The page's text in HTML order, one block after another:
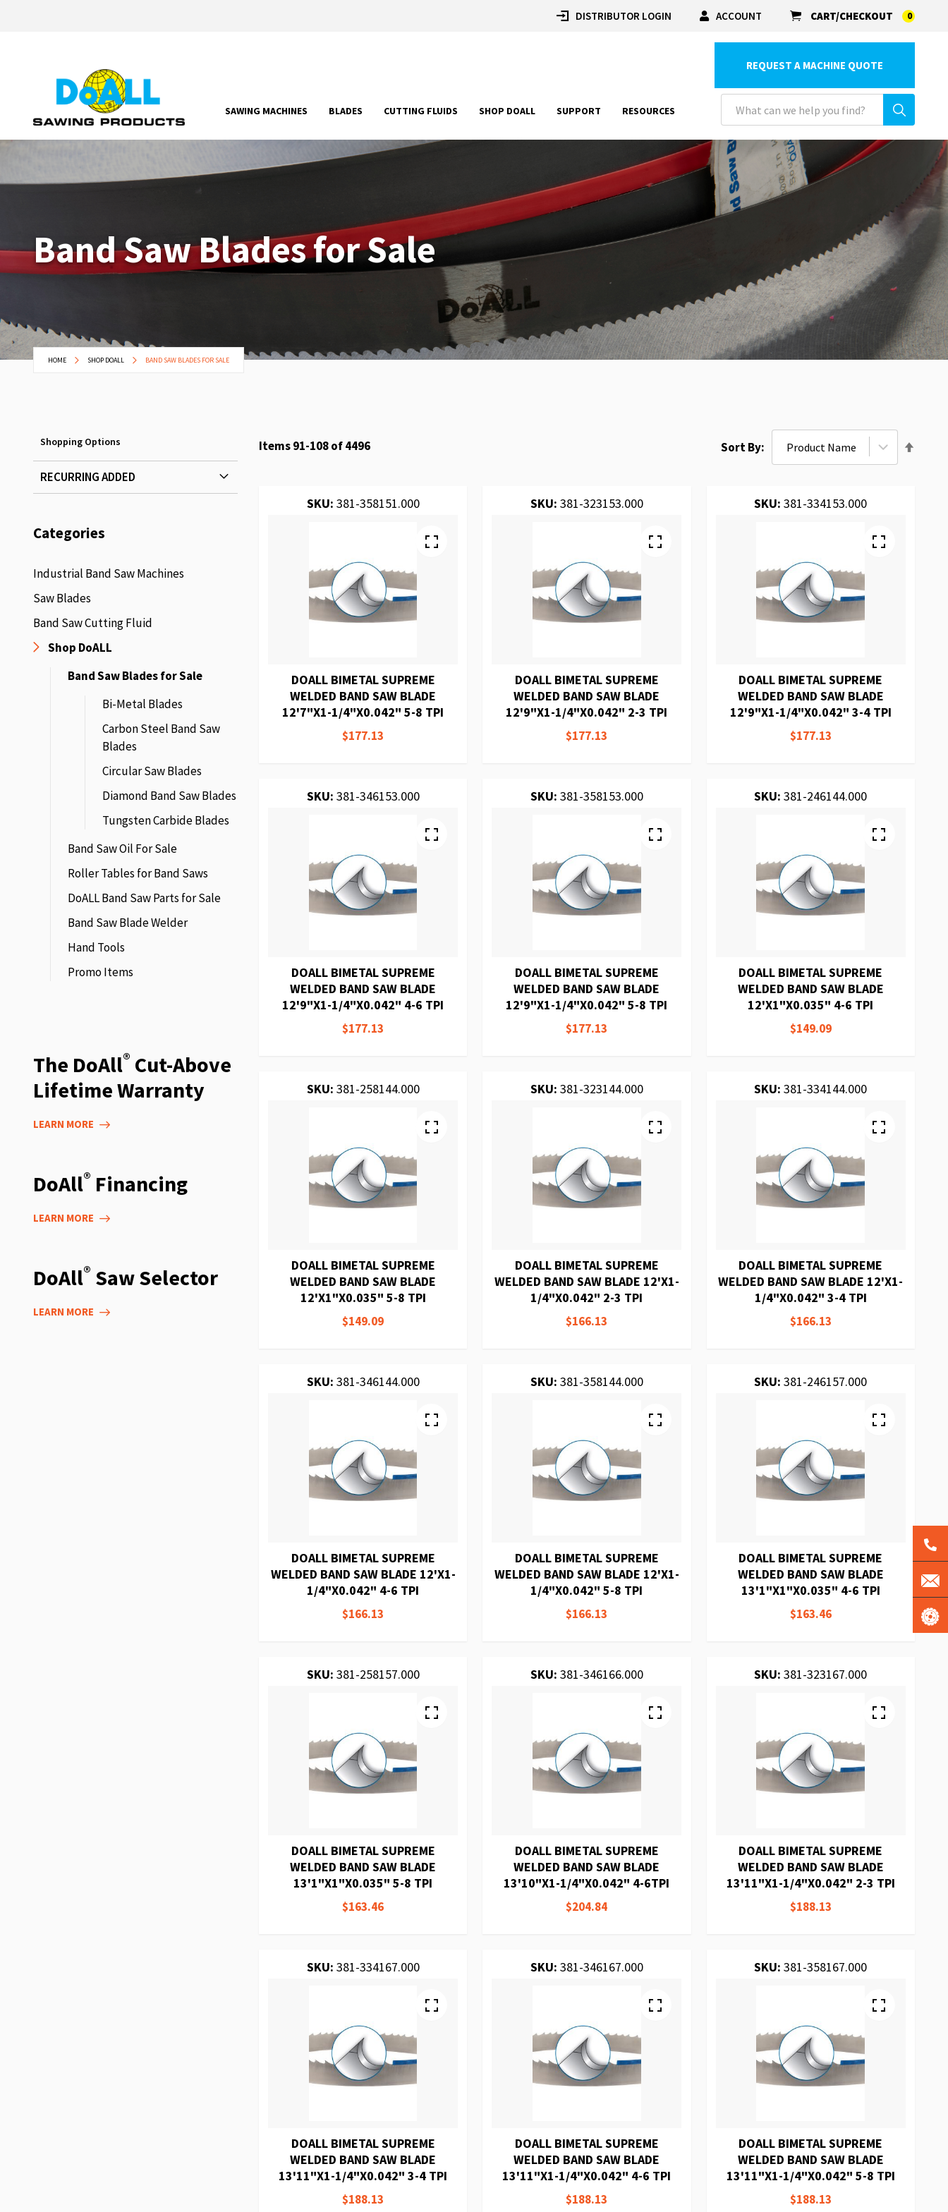
DISTRIBUTOR LOGIN ACCOUNT CART/CHECKOUT 0
SAWING MACHINES BLADES CUTTING FLUIDS SHOP DOALL SUPPORT RESOURCES
REQUEST A MACHINE QUOTE
Band Saw Blades for Sale
HOME SHOP DOALL BAND SAW BLADES FOR SALE
Items91-108of4496 Sort By
SKU: 381-358151.000
DOALL BIMETAL SUPREME
WELDED BAND SAW BLADE
12'7"X1-1/4"X0.042" 5-8 TPI
$177.13
SKU: 381-323153.000
DOALL BIMETAL SUPREME
WELDED BAND SAW BLADE
12'9"X1-1/4"X0.042" 2-3 TPI
$177.13
SKU: 381-334153.000
DOALL BIMETAL SUPREME
WELDED BAND SAW BLADE
12'9"X1-1/4"X0.042" 3-4 TPI
$177.13
SKU: 381-346153.000
DOALL BIMETAL SUPREME
WELDED BAND SAW BLADE
12'9"X1-1/4"X0.042" 4-6 TPI
$177.13
SKU: 381-358153.000
DOALL BIMETAL SUPREME
WELDED BAND SAW BLADE
12'9"X1-1/4"X0.042" 5-8 TPI
$177.13
SKU: 381-246144.000
DOALL BIMETAL SUPREME
WELDED BAND SAW BLADE
12'X1"X0.035" 4-6 TPI
$149.09
SKU: 381-258144.000
DOALL BIMETAL SUPREME
WELDED BAND SAW BLADE
12'X1"X0.035" 5-8 TPI
$149.09
SKU: 381-323144.000
DOALL BIMETAL SUPREME
WELDED BAND SAW BLADE 12'X1-
1/4"X0.042" 2-3 TPI
$166.13
SKU: 381-334144.000
DOALL BIMETAL SUPREME
WELDED BAND SAW BLADE 12'X1-
1/4"X0.042" 3-4 TPI
$166.13
SKU: 381-346144.000
DOALL BIMETAL SUPREME
WELDED BAND SAW BLADE 12'X1-
1/4"X0.042" 4-6 TPI
$166.13
SKU: 381-358144.000
DOALL BIMETAL SUPREME
WELDED BAND SAW BLADE 12'X1-
1/4"X0.042" 5-8 TPI
$166.13
SKU: 381-246157.000
DOALL BIMETAL SUPREME
WELDED BAND SAW BLADE
13'1"X1"X0.035" 4-6 TPI
$163.46
SKU: 381-258157.000
DOALL BIMETAL SUPREME
WELDED BAND SAW BLADE
13'1"X1"X0.035" 5-8 TPI
$163.46
SKU: 381-346166.000
DOALL BIMETAL SUPREME
WELDED BAND SAW BLADE
13'10"X1-1/4"X0.042" 4-6TPI
$204.84
SKU: 381-323167.000
DOALL BIMETAL SUPREME
WELDED BAND SAW BLADE
13'11"X1-1/4"X0.042" 2-3 TPI
$188.13
SKU: 381-334167.000
DOALL BIMETAL SUPREME
WELDED BAND SAW BLADE
13'11"X1-1/4"X0.042" 3-4 TPI
$188.13
SKU: 381-346167.000
DOALL BIMETAL SUPREME
WELDED BAND SAW BLADE
13'11"X1-1/4"X0.042" 4-6 TPI
$188.13
SKU: 381-358167.000
DOALL BIMETAL SUPREME
WELDED BAND SAW BLADE
13'11"X1-1/4"X0.042" 5-8 TPI
$188.13
Shopping Options
RECURRING ADDED
Categories
Industrial Band Saw Machines
Saw Blades
Band Saw Cutting Fluid
Shop DoALL
Band Saw Blades for Sale
Bi-Metal Blades
Carbon Steel Band Saw
Blades
Circular Saw Blades
Diamond Band Saw Blades
Tungsten Carbide Blades
Band Saw Oil For Sale
Roller Tables for Band Saws
DoALL Band Saw Parts for Sale
Band Saw Blade Welder
Hand Tools
Promo Items
The DoAll® Cut-Above
Lifetime Warranty
LEARN MORE
DoAll® Financing
LEARN MORE
DoAll® Saw Selector
LEARN MORE